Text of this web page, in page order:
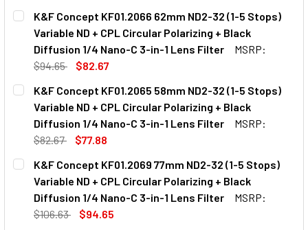
CURRENT
STOCK:
QUANTITY:
K&F Concept KF01.2066 62mm ND2-32 (1-5 Stops)
Variable ND + CPL Circular Polarizing + Black
Diffusion 1/4 Nano-C 3-in-1 Lens Filter
MSRP:
$94.65
$82.67
CURRENT
STOCK:
QUANTITY:
K&F Concept KF01.2065 58mm ND2-32 (1-5 Stops)
Variable ND + CPL Circular Polarizing + Black
Diffusion 1/4 Nano-C 3-in-1 Lens Filter
MSRP:
$82.67
$77.88
CURRENT
STOCK:
QUANTITY:
K&F Concept KF01.2069 77mm ND2-32 (1-5 Stops)
Variable ND + CPL Circular Polarizing + Black
Diffusion 1/4 Nano-C 3-in-1 Lens Filter
MSRP:
$106.63
$94.65